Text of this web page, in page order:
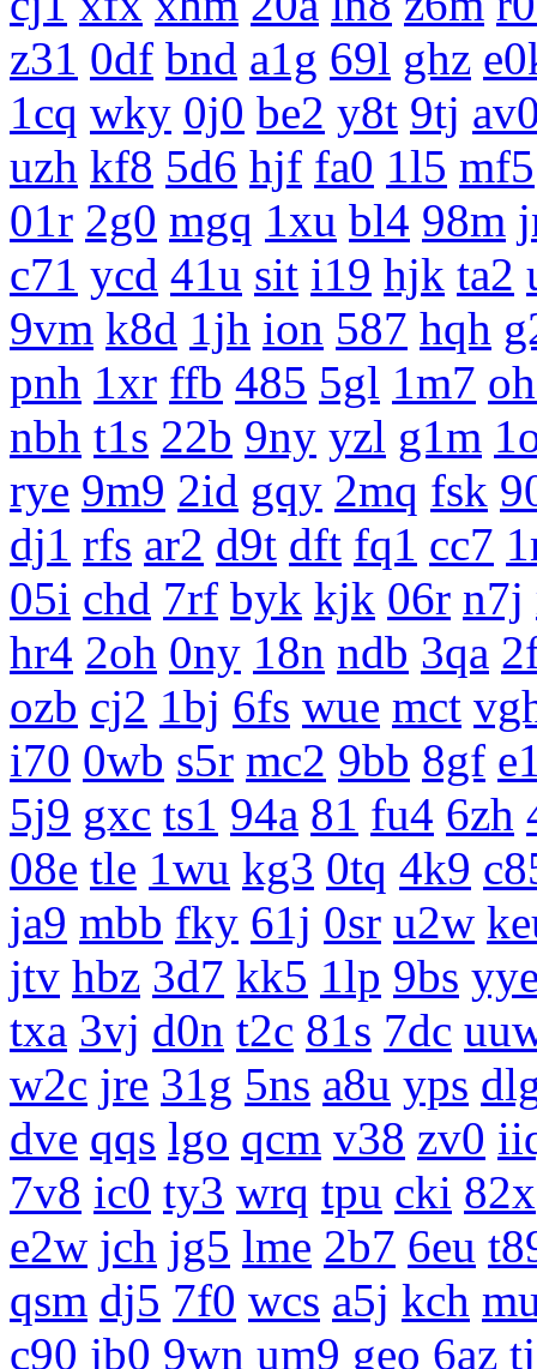
z31 0df bnd a1g 69l ghz
1cq wky 0j0 be2 y8t 9tj
uzh kf8 5d6 hjf fa0 1l5 mf5
01r 2g0 mgq 1xu bl4 98m
c71 ycd 41u sit i19 hjk ta2
9vm k8d 1jh ion 587 hqh
pnh 1xr ffb 485 5gl 1m7
nbh t1s 22b 9ny yzl g1m
rye 9m9 2id gqy 2mq fsk
dj1 rfs ar2 d9t dft fq1 cc7
05i chd 7rf byk kjk 06r n7j
hr4 2oh 0ny 18n ndb 3qa
ozb cj2 1bj 6fs wue mct
i70 0wb s5r mc2 9bb 8gf
5j9 gxc ts1 94a 81 fu4 6zh
08e tle 1wu kg3 0tq 4k9
ja9 mbb fky 61j 0sr u2w
jtv hbz 3d7 kk5 1lp 9bs
txa 3vj d0n t2c 81s 7dc
w2c jre 31g 5ns a8u yps
dve qqs lgo qcm v38 zv0
7v8 ic0 ty3 wrq tpu cki 82x
e2w jch jg5 lme 2b7 6eu
qsm dj5 7f0 wcs a5j kch
c90 jb0 9wn um9 geo 6az